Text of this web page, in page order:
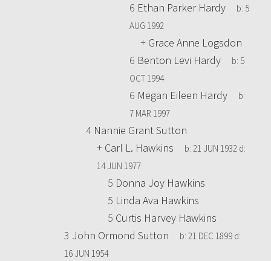
6 Ethan Parker Hardy b: 5
AUG 1992
+ Grace Anne Logsdon
6 Benton Levi Hardy b: 5
OCT 1994
6 Megan Eileen Hardy
b:
7 MAR 1997
4 Nannie Grant Sutton
+ Carl L. Hawkins b: 21 JUN 1932 d:
14 JUN 1977
5 Donna Joy Hawkins
5 Linda Ava Hawkins
5 Curtis Harvey Hawkins
3 John Ormond Sutton b: 21 DEC 1899 d:
16 JUN 1954